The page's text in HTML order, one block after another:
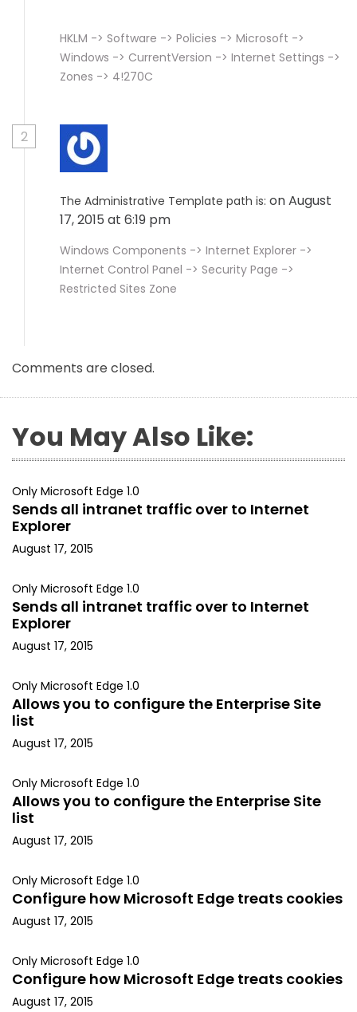
HKLM -> Software -> Policies -> Microsoft ->
Windows -> CurrentVersion -> Internet Settings ->
Zones -> 4!270C
2
The Administrative Template path is: on August
17, 2015 at 6:19 pm
Windows Components -> Internet Explorer ->
Internet Control Panel -> Security Page ->
Restricted Sites Zone
Comments are closed.
You May Also Like:
Only Microsoft Edge 1.0
Sends all intranet traffic over to Internet
Explorer
August 17, 2015
Only Microsoft Edge 1.0
Sends all intranet traffic over to Internet
Explorer
August 17, 2015
Only Microsoft Edge 1.0
Allows you to configure the Enterprise Site
list
August 17, 2015
Only Microsoft Edge 1.0
Allows you to configure the Enterprise Site
list
August 17, 2015
Only Microsoft Edge 1.0
Configure how Microsoft Edge treats cookies
August 17, 2015
Only Microsoft Edge 1.0
Configure how Microsoft Edge treats cookies
August 17, 2015